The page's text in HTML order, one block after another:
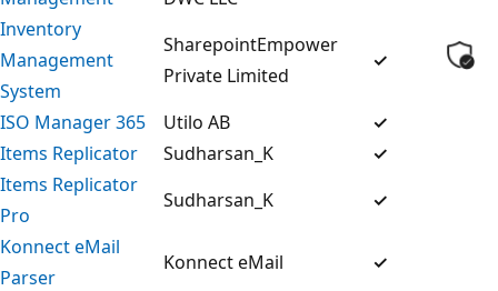
Inventory
Management
System
SharepointEmpower
Private Limited
✓
ISO Manager 365 Utilo AB
✓
Items Replicator
Sudharsan_K
✓
Items Replicator
Pro
Sudharsan_K
✓
Konnect eMail
Parser
Konnect eMail
✓